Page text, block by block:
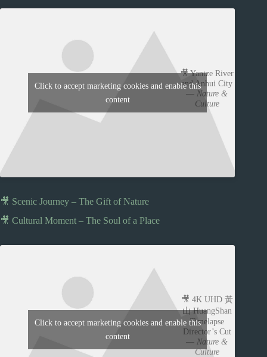
🎥 Yantze River
and Anhui City
— Nature &
Culture
Click to accept marketing cookies and enable this
content
🎥 Scenic Journey – The Gift of Nature
🎥 Cultural Moment – The Soul of a Place
🎥 4K UHD 黃
山 HuangShan
Timelapse
Director’s Cut
— Nature &
Culture
Click to accept marketing cookies and enable this
content